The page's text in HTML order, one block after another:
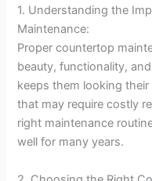
1. Understanding the
Maintenance:
Proper countertop
beauty, functionality,
keeps them looking
that may require costly
right maintenance
well for many years.